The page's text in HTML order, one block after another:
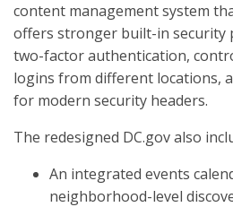
content management system
offers stronger built-in security
two-factor authentication,
logins from different locations,
for modern security headers.
The redesigned DC.gov also
An integrated events
neighborhood-level